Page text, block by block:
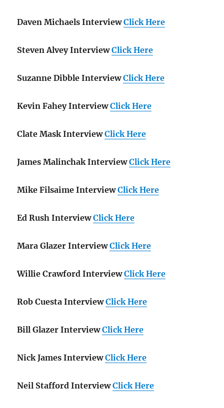
Daven Michaels Interview Click Here
Steven Alvey Interview Click Here
Suzanne Dibble Interview Click Here
Kevin Fahey Interview Click Here
Clate Mask Interview Click Here
James Malinchak Interview Click Here
Mike Filsaime Interview Click Here
Ed Rush Interview Click Here
Mara Glazer Interview Click Here
Willie Crawford Interview Click Here
Rob Cuesta Interview Click Here
Bill Glazer Interview Click Here
Nick James Interview Click Here
Neil Stafford Interview Click Here